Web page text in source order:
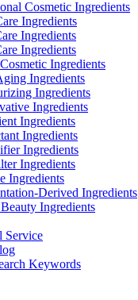
Cosmetic Ingredients
Ingredients
Ingredients
Ingredients
Ingredients
Ingredients
Ingredients
Ingredients
Ingredients
Ingredients
Ingredients
Ingredients
Ingredients
Derived Ingredients
Ingredients
Service
Keywords